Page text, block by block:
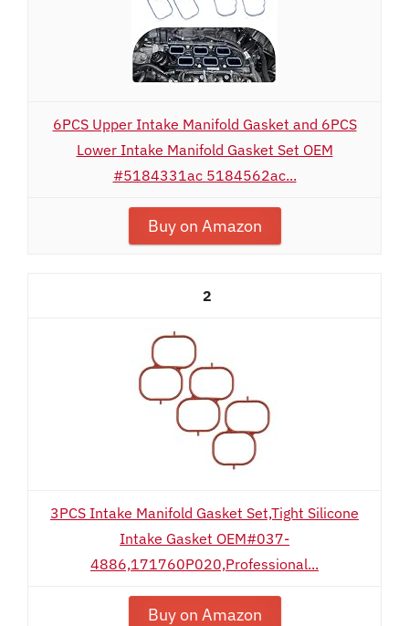
6PCS Upper Intake Manifold Gasket and 6PCS
Lower Intake Manifold Gasket Set OEM
#5184331ac 5184562ac...
Buy on Amazon
2
3PCS Intake Manifold Gasket Set,Tight Silicone
Intake Gasket OEM#037-
4886,171760P020,Professional...
Buy on Amazon